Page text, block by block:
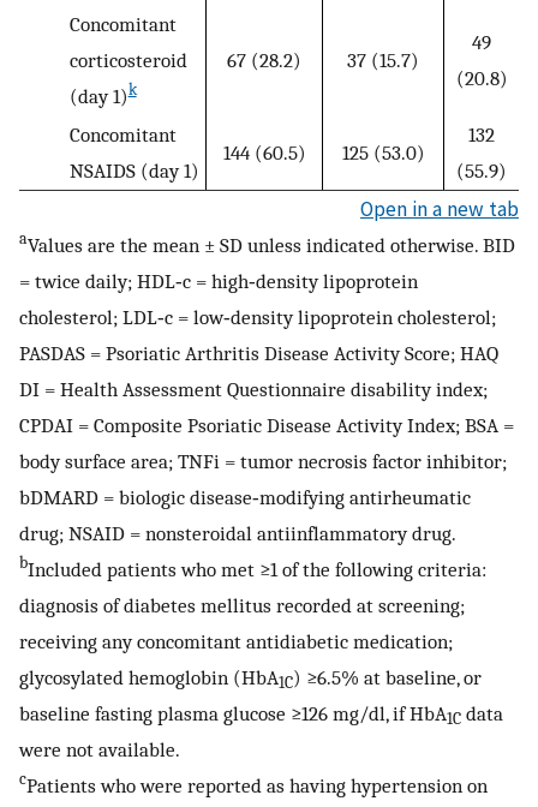
Concomitant
corticosteroid
(day 1)k
67 (28.2) 37 (15.7)
49
(20.8)
Concomitant
NSAIDS (day 1)
144 (60.5) 125 (53.0)
132
(55.9)
Open in a new tab
aValues are the mean ± SD unless indicated otherwise. BID
= twice daily; HDL‐c = high‐density lipoprotein
cholesterol; LDL‐c = low‐density lipoprotein cholesterol;
PASDAS = Psoriatic Arthritis Disease Activity Score; HAQ
DI = Health Assessment Questionnaire disability index;
CPDAI = Composite Psoriatic Disease Activity Index; BSA =
body surface area; TNFi = tumor necrosis factor inhibitor;
bDMARD = biologic disease‐modifying antirheumatic
drug; NSAID = nonsteroidal antiinflammatory drug.
bIncluded patients who met ≥1 of the following criteria:
diagnosis of diabetes mellitus recorded at screening;
receiving any concomitant antidiabetic medication;
glycosylated hemoglobin (HbA1C) ≥6.5% at baseline, or
baseline fasting plasma glucose ≥126 mg/dl, if HbA1C data
were not available.
cPatients who were reported as having hypertension on